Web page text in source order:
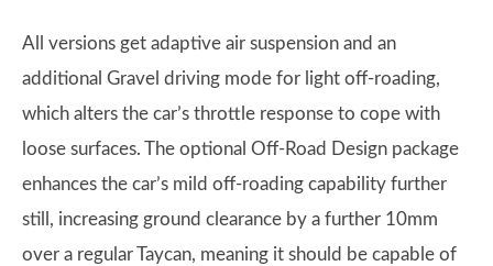
All versions get adaptive air suspension and an
additional Gravel driving mode for light off-roading,
which alters the car’s throttle response to cope with
loose surfaces. The optional Off-Road Design package
enhances the car’s mild off-roading capability further
still, increasing ground clearance by a further 10mm
over a regular Taycan, meaning it should be capable of